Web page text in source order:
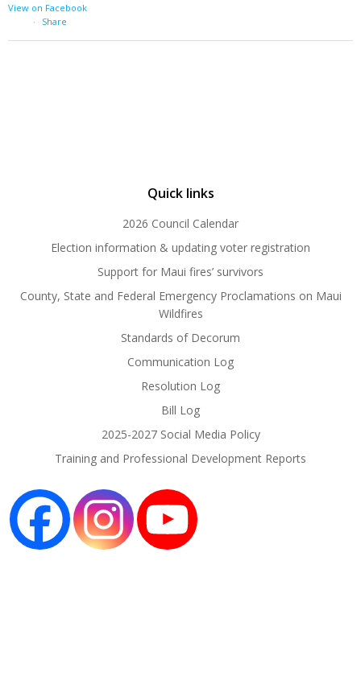
View on Facebook
·
Share
Quick links
2026 Council Calendar
Election information & updating voter registration
Support for Maui fires’ survivors
County, State and Federal Emergency Proclamations on Maui
Wildfires
Standards of Decorum
Communication Log
Resolution Log
Bill Log
2025-2027 Social Media Policy
Training and Professional Development Reports